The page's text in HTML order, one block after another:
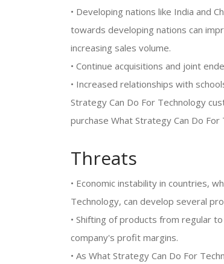
• Developing nations like India and
towards developing nations can
increasing sales volume.
• Continue acquisitions and joint
• Increased relationships with
Strategy Can Do For Technology
purchase What Strategy Can Do For
Threats
• Economic instability in countries,
Technology, can develop several
• Shifting of products from regular
company's profit margins.
• As What Strategy Can Do For